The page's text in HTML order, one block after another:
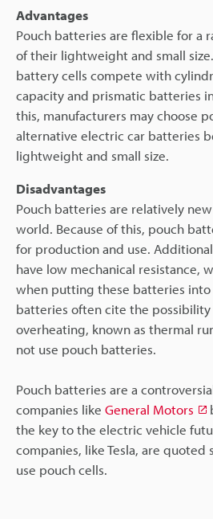
Advantages
Pouch batteries are flexible for a
of their lightweight and small
battery cells compete with
capacity and prismatic batteries
this, manufacturers may choose
alternative electric car batteries
lightweight and small size.
Disadvantages
Pouch batteries are relatively
world. Because of this, pouch
for production and use.
have low mechanical resistance,
when putting these batteries into
batteries often cite the possibility
overheating, known as thermal
not use pouch batteries.
Pouch batteries are a
companies like General Motors
the key to the electric vehicle
companies, like Tesla, are
use pouch cells.